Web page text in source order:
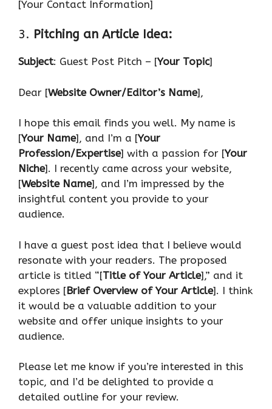
[Your Contact Information]
3. Pitching an Article Idea:
Subject: Guest Post Pitch – [Your Topic]
Dear [Website Owner/Editor’s Name],
I hope this email finds you well. My name is
[Your Name], and I’m a [Your
Profession/Expertise] with a passion for [Your
Niche]. I recently came across your website,
[Website Name], and I’m impressed by the
insightful content you provide to your
audience.
I have a guest post idea that I believe would
resonate with your readers. The proposed
article is titled “[Title of Your Article],” and it
explores [Brief Overview of Your Article]. I think
it would be a valuable addition to your
website and offer unique insights to your
audience.
Please let me know if you’re interested in this
topic, and I’d be delighted to provide a
detailed outline for your review.